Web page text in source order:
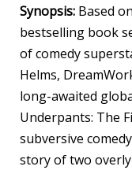
Synopsis:Based
bestselling book
of comedy
Helms,
long-awaited
Underpants: The
subversive
story of two